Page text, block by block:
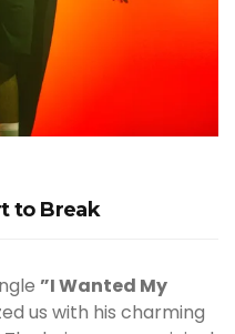
to Break
”I Wanted My
us with his charming